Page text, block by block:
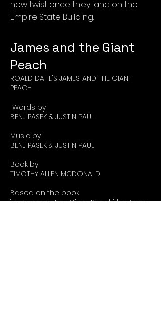
new twist once they land on the
Empire State Building.
James and the Giant
Peach
ROALD DAHL'S JAMES AND THE GIANT
PEACH
Words by
BENJ PASEK & JUSTIN PAUL
Music by
BENJ PASEK & JUSTIN PAUL
Book by
TIMOTHY ALLEN MCDONALD
Based on the book
"James and the Giant Peach" by Roald